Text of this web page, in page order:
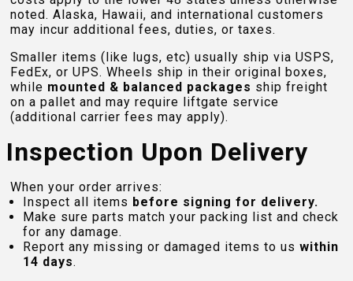
noted. Alaska, Hawaii, and international customers
may incur additional fees, duties, or taxes.
Smaller items (like lugs, etc) usually ship via USPS,
FedEx, or UPS. Wheels ship in their original boxes,
while mounted & balanced packages ship freight
on a pallet and may require liftgate service
(additional carrier fees may apply).
Inspection Upon Delivery
When your order arrives:
Inspect all items before signing for delivery.
Make sure parts match your packing list and check
for any damage.
Report any missing or damaged items to us within
14 days.